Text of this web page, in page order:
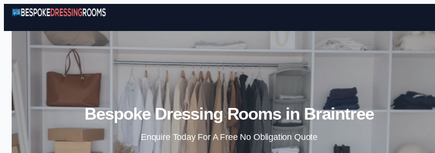
Skip to content
Bespoke Dressing Rooms in Braintree
Enquire Today For A Free No Obligation Quote